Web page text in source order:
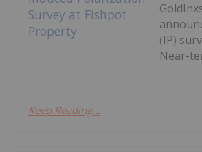
(IP)
Near-
Keep Reading...